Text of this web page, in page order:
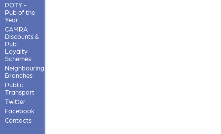
POTY -
Pub of the
Year
CAMRA
Discounts &
Pub
Loyalty
Schemes
Neighbouring
Branches
Public
Transport
Twitter
Facebook
Contacts